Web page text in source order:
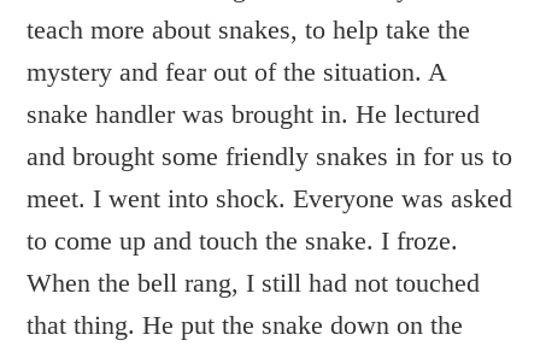
teach more about snakes, to help take the
mystery and fear out of the situation. A
snake handler was brought in. He lectured
and brought some friendly snakes in for us to
meet. I went into shock. Everyone was asked
to come up and touch the snake. I froze.
When the bell rang, I still had not touched
that thing. He put the snake down on the